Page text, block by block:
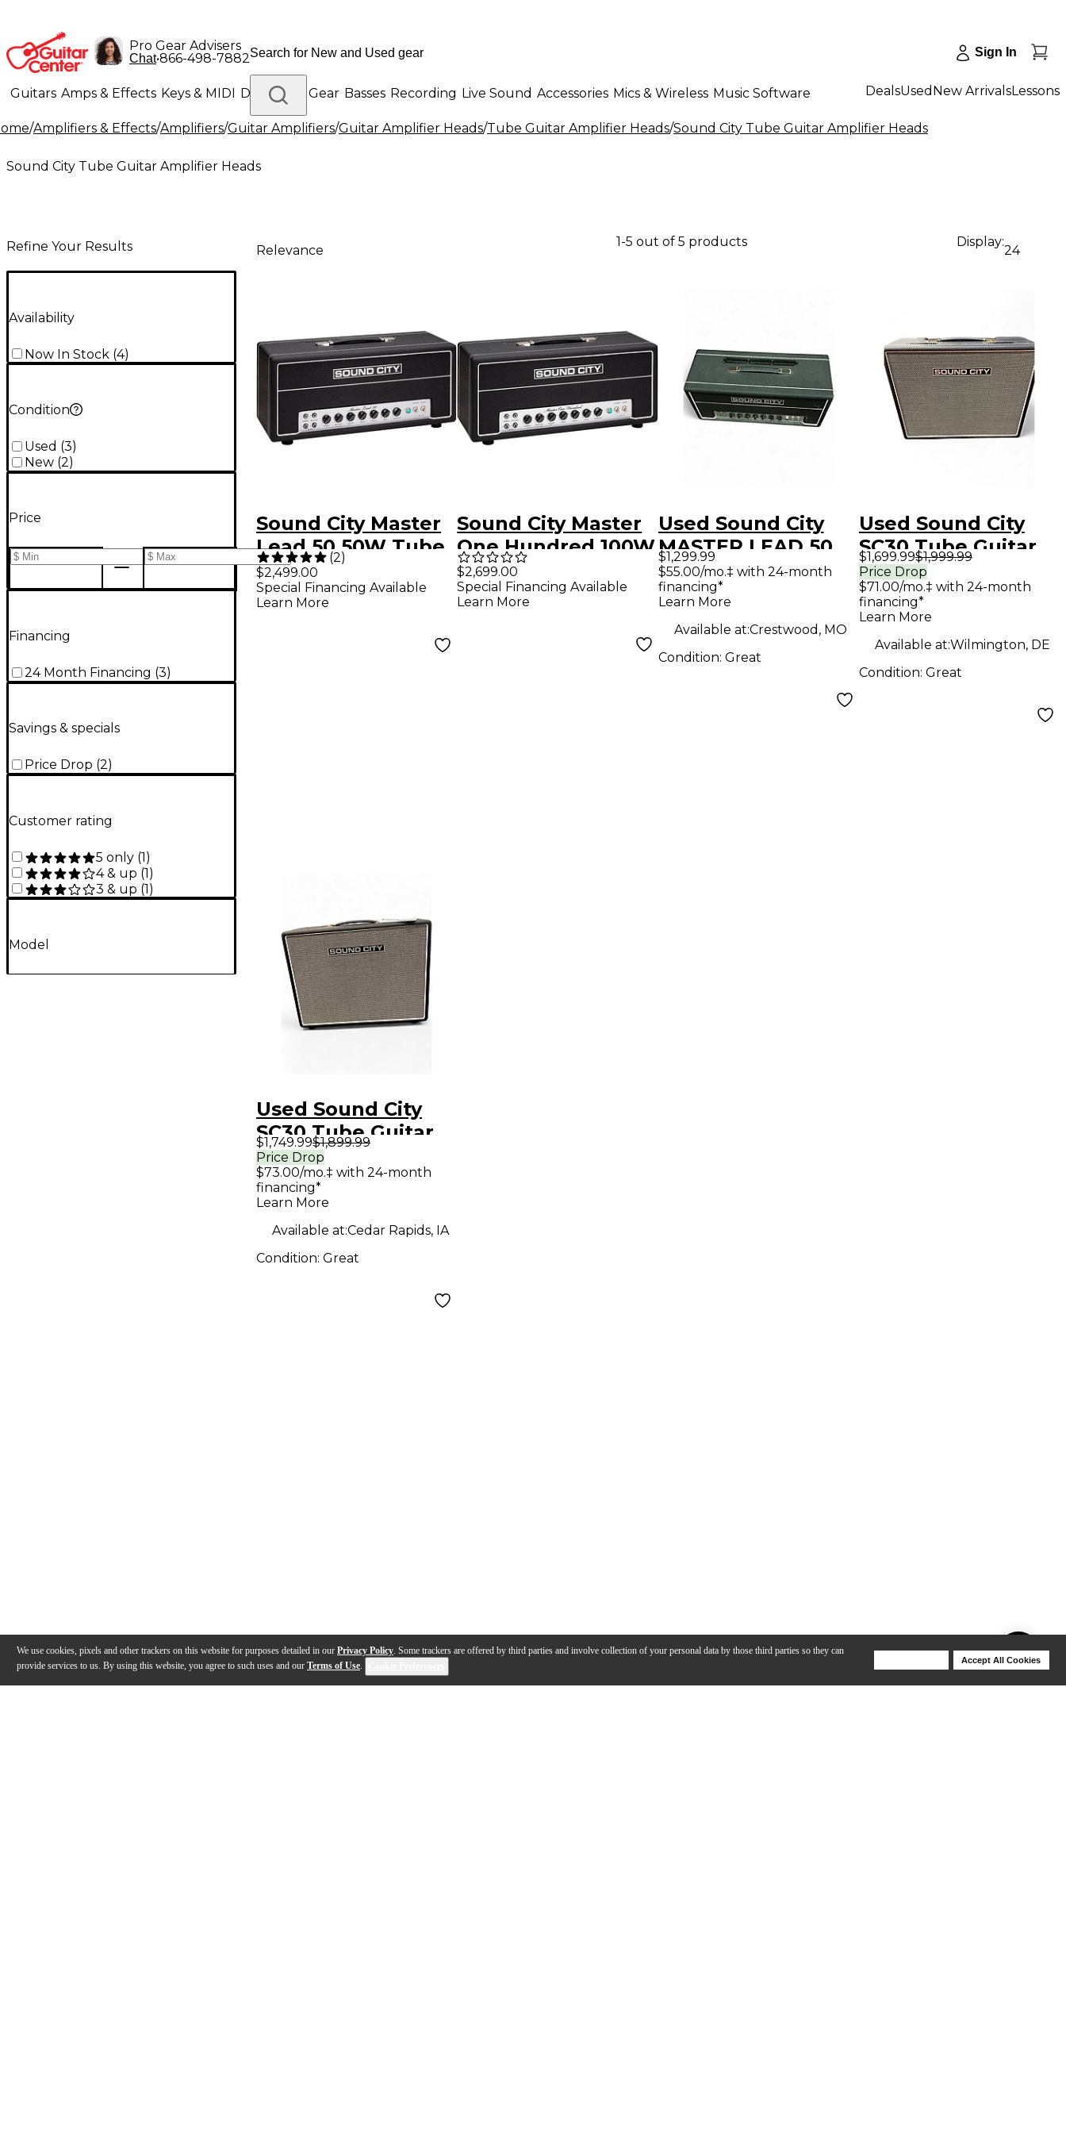
We use cookies, pixels and other trackers on this website for purposes detailed in our Privacy Policy. Some trackers are offered by third parties and involve collection of your personal data by those third parties so they can
provide services to us. By using this website, you agree to such uses and our Terms of Use.
Accept All Cookies
Pro Gear Advisers
Chat•866-498-7882 Sign In
Guitars Amps & Effects Keys & MIDI Drums DJ Gear Basses Recording Live Sound Accessories Mics & Wireless Music Software
Lighting Band & Orchestra Platinum Gear
DealsUsed New ArrivalsLessons
/Amplifiers & Effects/Amplifiers/Guitar Amplifiers/Guitar Amplifier Heads/Tube Guitar Amplifier Heads/Sound City Tube Guitar Amplifier Heads
Sound City Tube Guitar Amplifier Heads
Refine Your Results
Availability
Now In Stock (4)
Condition
Used (3)
New (2)
Price
Financing
24 Month Financing (3)
Savings & specials
Price Drop (2)
Customer rating
5 only (1)
4 & up (1)
3 & up (1)
Model
Relevance
1-5 out of 5 products Display:
24
Sound City Master
Lead 50 50W Tube
Guitar Amp Head
(2)
$2,499.00
Special Financing Available
Learn More
Sound City Master
One Hundred 100W
Tube Guitar Amp
Head
$2,699.00
Special Financing Available
Learn More
Used Sound City
MASTER LEAD 50
Tube Guitar Amp
Head
$1,299.99
$55.00/mo.‡ with 24-month
financing*
Learn More
Available at:Crestwood, MO
Condition: Great
Used Sound City
SC30 Tube Guitar
Amp Head
$1,699.99$1,999.99
Price Drop
$71.00/mo.‡ with 24-month
financing*
Learn More
Available at:Wilmington, DE
Condition: Great
Used Sound City
SC30 Tube Guitar
Amp Head
$1,749.99$1,899.99
Price Drop
$73.00/mo.‡ with 24-month
financing*
Learn More
Available at:Cedar Rapids, IA
Condition: Great